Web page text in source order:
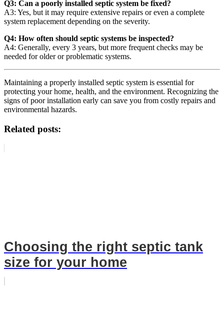
Q3: Can a poorly installed septic system be fixed?
A3: Yes, but it may require extensive repairs or even a complete
system replacement depending on the severity.
Q4: How often should septic systems be inspected?
A4: Generally, every 3 years, but more frequent checks may be
needed for older or problematic systems.
Maintaining a properly installed septic system is essential for
protecting your home, health, and the environment. Recognizing the
signs of poor installation early can save you from costly repairs and
environmental hazards.
Related posts:
Choosing the right septic tank
size for your home